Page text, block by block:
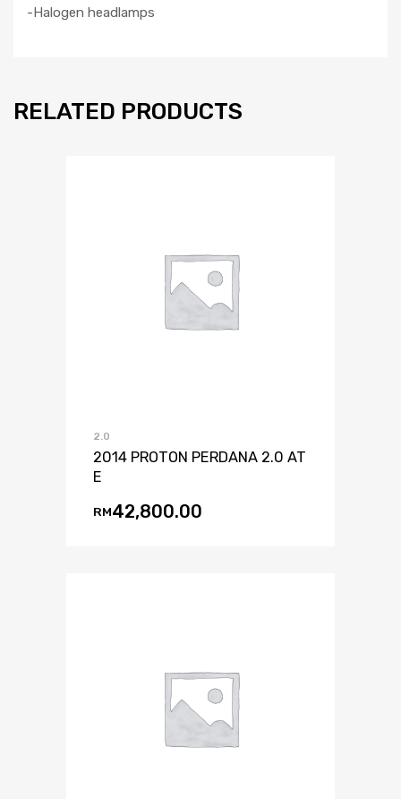
-Halogen headlamps
RELATED PRODUCTS
2.0
2014 PROTON PERDANA 2.0 AT
E
RM42,800.00